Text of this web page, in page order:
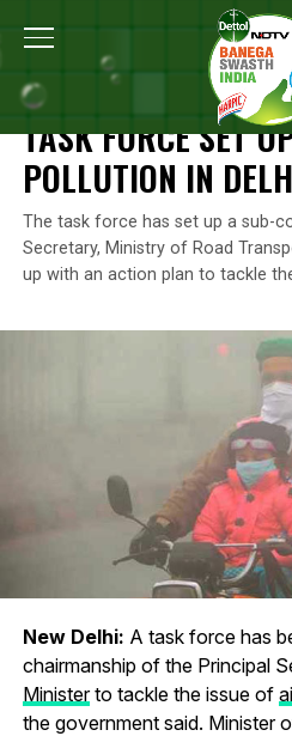
Home Task Force Set
NEWS
TASK FORCE SET
POLLUTION IN
The task force has set up a sub-
Secretary, Ministry of Road
up with an action plan to tackle
New Delhi: A task force has
chairmanship of the Principal
Ministerto tackle the issue of
the government said. Minister